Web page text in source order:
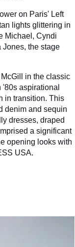
on Paris' Left
lights glittering in
Michael, Cyndi
Jones, the stage
in the classic
aspirational
in transition. This
denim and sequin
dresses, draped
a significant
opening looks with
USA.